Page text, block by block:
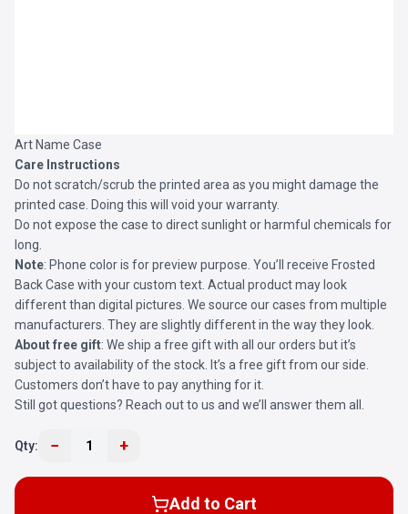
Art Name Case
Care Instructions
Do not scratch/scrub the printed area as you might damage the
printed case. Doing this will void your warranty.
Do not expose the case to direct sunlight or harmful chemicals for
long.
Note: Phone color is for preview purpose. You’ll receive Frosted
Back Case with your custom text. Actual product may look
different than digital pictures. We source our cases from multiple
manufacturers. They are slightly different in the way they look.
About free gift: We ship a free gift with all our orders but it’s
subject to availability of the stock. It’s a free gift from our side.
Customers don’t have to pay anything for it.
Still got questions? Reach out to us and we’ll answer them all.
Qty: − 1 +
Add to Cart